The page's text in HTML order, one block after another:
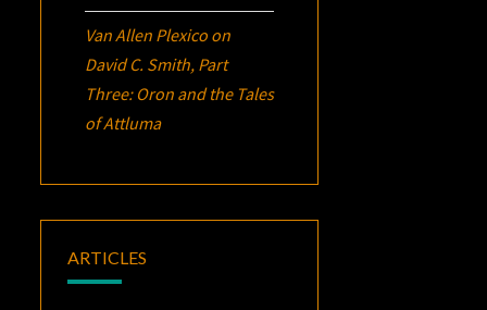
Van Allen Plexico on
David C. Smith, Part
Three: Oron and the Tales
of Attluma
ARTICLES